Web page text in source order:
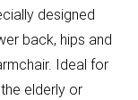
designed
back, hips and
Ideal for
elderly or